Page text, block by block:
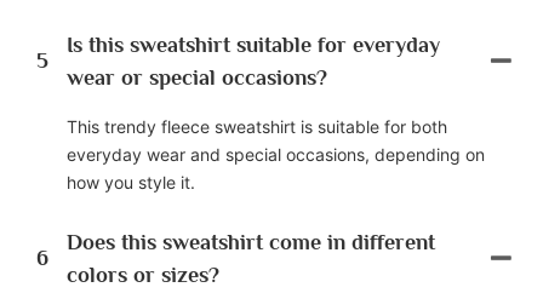
5
Is this sweatshirt suitable for everyday
wear or special occasions?
This trendy fleece sweatshirt is suitable for both
everyday wear and special occasions, depending on
how you style it.
6
Does this sweatshirt come in different
colors or sizes?